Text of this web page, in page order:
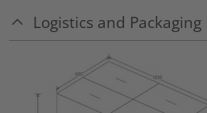
Logistics and Packaging